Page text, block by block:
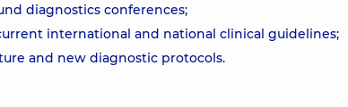
diagnostics conferences;
international and national clinical guidelines;
and new diagnostic protocols.